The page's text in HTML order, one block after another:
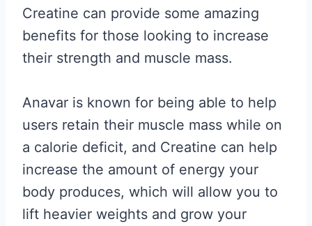
Creatine can provide some amazing
benefits for those looking to increase
their strength and muscle mass.
Anavar is known for being able to help
users retain their muscle mass while on
a calorie deficit, and Creatine can help
increase the amount of energy your
body produces, which will allow you to
lift heavier weights and grow your